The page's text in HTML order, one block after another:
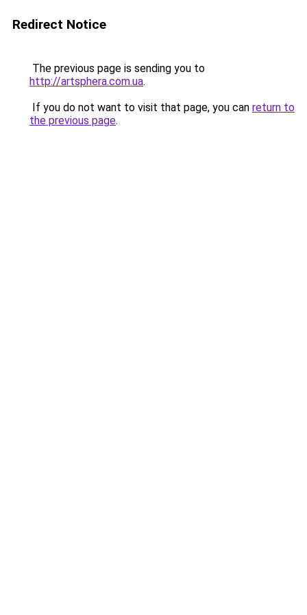
Redirect Notice
The previous page is sending you to
http://artsphera.com.ua.
If you do not want to visit that page, you can return to
the previous page.